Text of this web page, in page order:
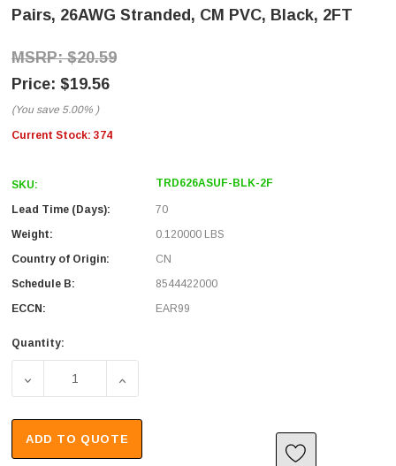
Pairs, 26AWG Stranded, CM PVC, Black, 2FT
$20.59
$19.56
(You save 5.00% )
Current Stock: 374
SKU: TRD626ASUF-BLK-2F
Lead Time (Days):
70
Weight:
0.120000 LBS
Country of Origin:
CN
Schedule B:
8544422000
ECCN:
EAR99
Quantity:
DECREASE QUANTITY OF CATEGORY 6A 10GIG TANGLE
INCREASE QUANTITY OF CATEGORY 6A
ADD TO QUOTE